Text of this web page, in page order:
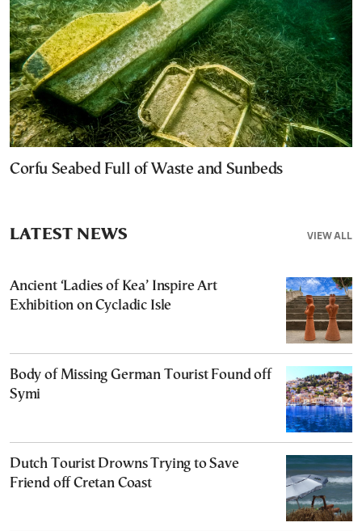
Corfu Seabed Full of Waste and Sunbeds
VIEW ALL
LATEST NEWS
Ancient ‘Ladies of Kea’ Inspire Art
Exhibition on Cycladic Isle
Body of Missing German Tourist Found off
Symi
Dutch Tourist Drowns Trying to Save
Friend off Cretan Coast